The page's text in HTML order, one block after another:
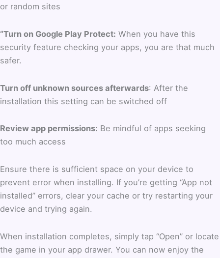
or random sites
“Turn on Google Play Protect: When you have this
security feature checking your apps, you are that much
safer.
Turn off unknown sources afterwards: After the
installation this setting can be switched off
Review app permissions: Be mindful of apps seeking
too much access
Ensure there is sufficient space on your device to
prevent error when installing. If you’re getting “App not
installed” errors, clear your cache or try restarting your
device and trying again.
When installation completes, simply tap “Open” or locate
the game in your app drawer. You can now enjoy the